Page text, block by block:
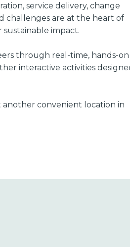
service delivery, change
challenges are at the heart of
impact.
through real-time, hands-on
interactive activities
another convenient location in